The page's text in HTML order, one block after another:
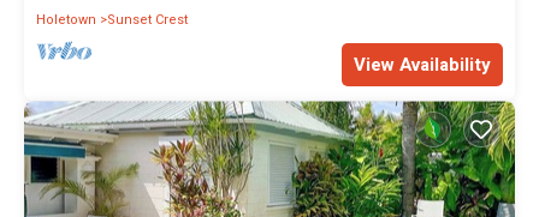
Holetown
Sunset Crest
View Availability